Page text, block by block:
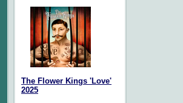
The Flower Kings 'Love'
2025